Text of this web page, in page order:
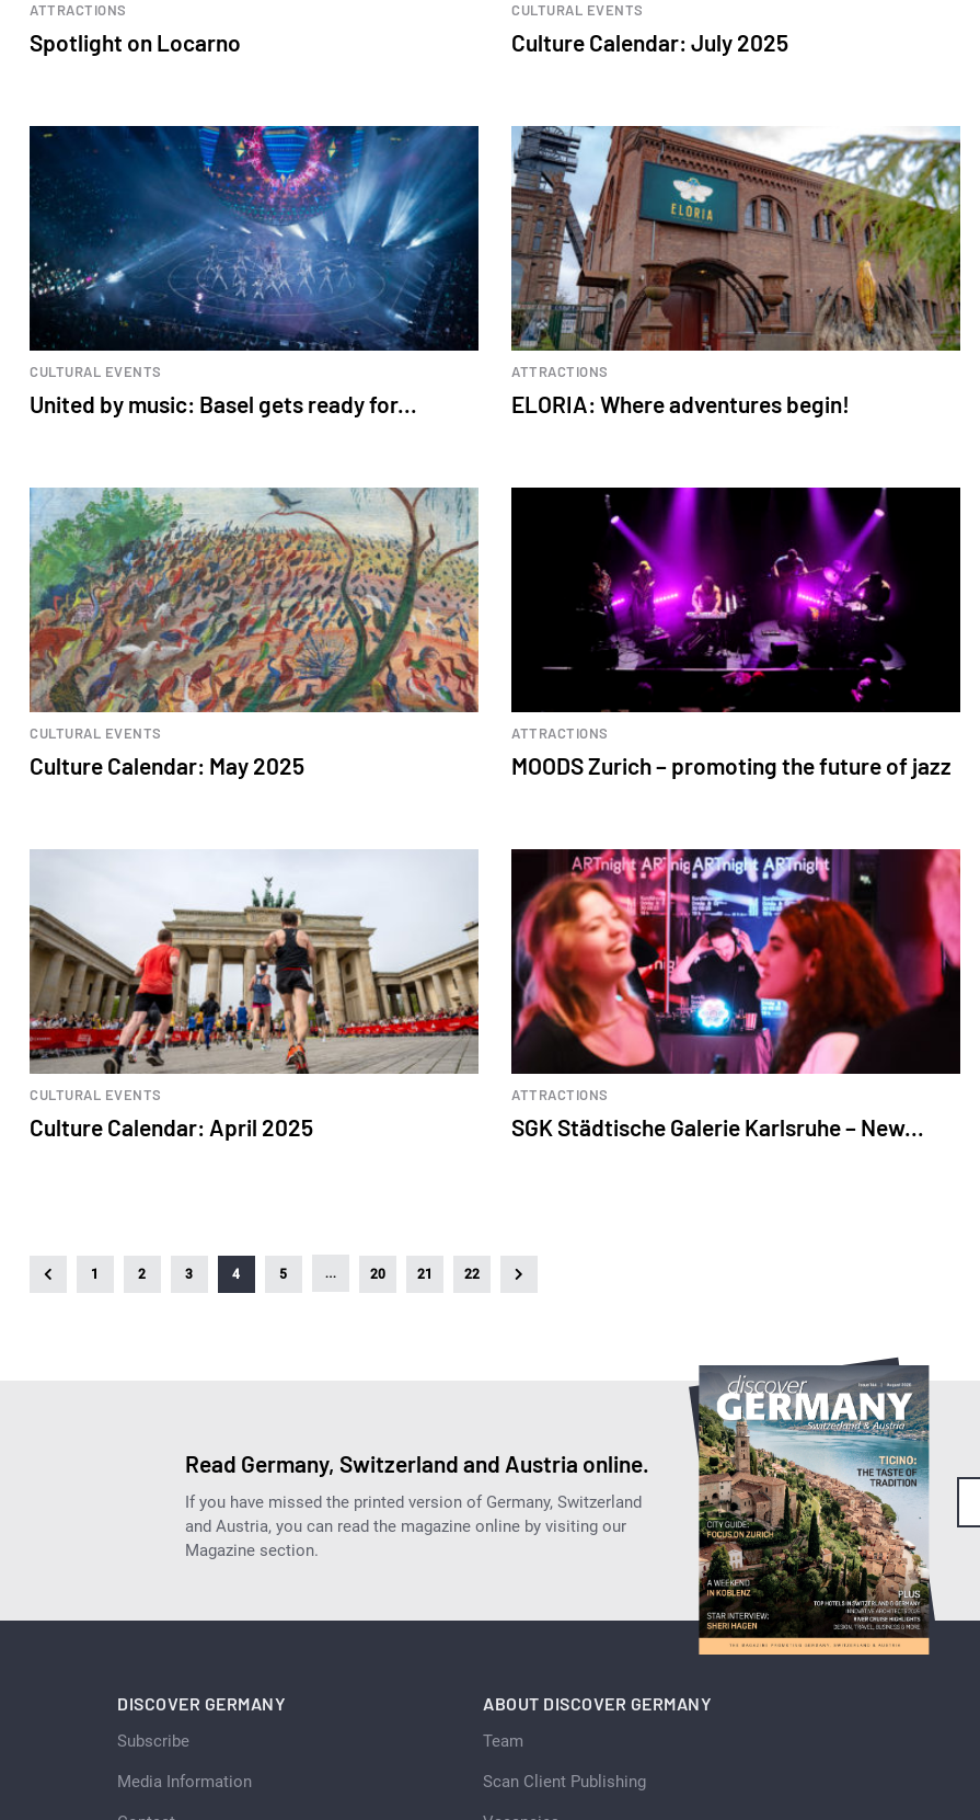
ATTRACTIONS
Spotlight on Locarno
CULTURAL EVENTS
Culture Calendar: July 2025
CULTURAL EVENTS
United by music: Basel gets ready for...
ATTRACTIONS
ELORIA: Where adventures begin!
CULTURAL EVENTS
Culture Calendar: May 2025
ATTRACTIONS
MOODS Zurich – promoting the future of jazz
CULTURAL EVENTS
Culture Calendar: April 2025
ATTRACTIONS
SGK Städtische Galerie Karlsruhe – New...
1 2 3 4 5 … 20 21 22
Read Germany, Switzerland and Austria online.
If you have missed the printed version of Germany, Switzerland
and Austria, you can read the magazine online by visiting our
Magazine section.
DISCOVER GERMANY
Subscribe
Media Information
ABOUT DISCOVER GERMANY
Team
Scan Client Publishing